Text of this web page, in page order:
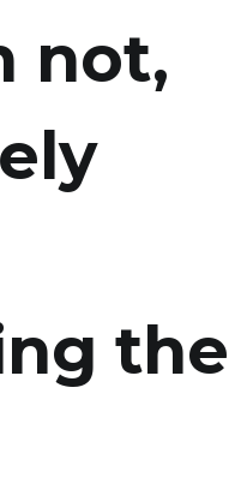
not,
the